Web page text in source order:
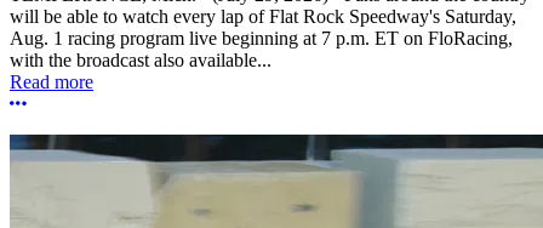
will be able to watch every lap of Flat Rock Speedway's Saturday,
Aug. 1 racing program live beginning at 7 p.m. ET on FloRacing,
with the broadcast also available...
Read more
More options